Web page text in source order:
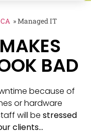
»Managed IT
BAD
because of
or hardware
will be stressed
clients…